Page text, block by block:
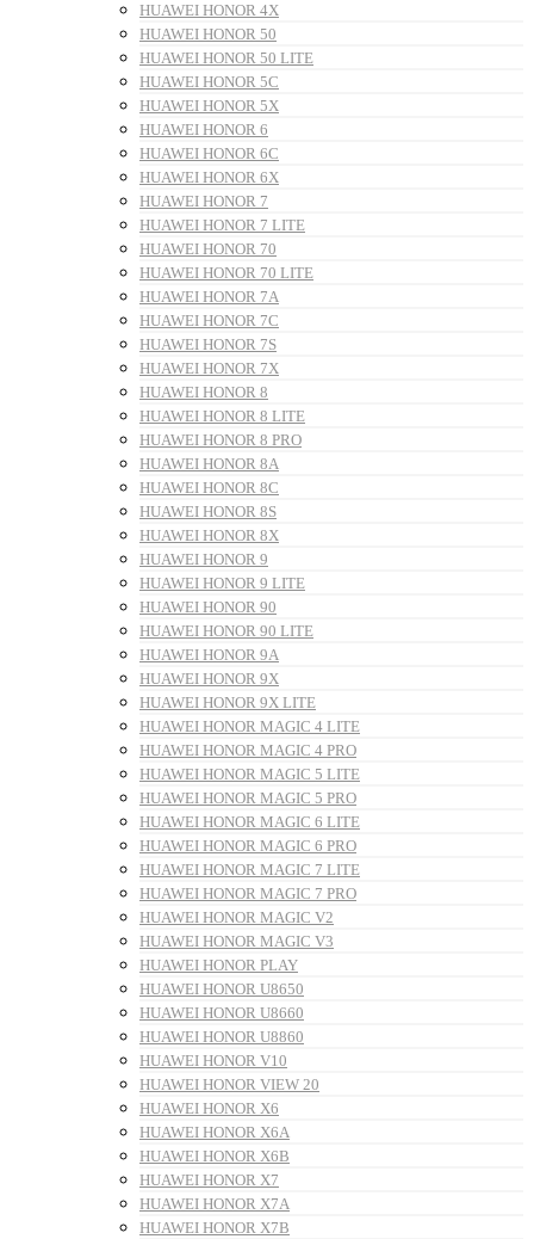
HUAWEI HONOR 4X
HUAWEI HONOR 50
HUAWEI HONOR 50 LITE
HUAWEI HONOR 5C
HUAWEI HONOR 5X
HUAWEI HONOR 6
HUAWEI HONOR 6C
HUAWEI HONOR 6X
HUAWEI HONOR 7
HUAWEI HONOR 7 LITE
HUAWEI HONOR 70
HUAWEI HONOR 70 LITE
HUAWEI HONOR 7A
HUAWEI HONOR 7C
HUAWEI HONOR 7S
HUAWEI HONOR 7X
HUAWEI HONOR 8
HUAWEI HONOR 8 LITE
HUAWEI HONOR 8 PRO
HUAWEI HONOR 8A
HUAWEI HONOR 8C
HUAWEI HONOR 8S
HUAWEI HONOR 8X
HUAWEI HONOR 9
HUAWEI HONOR 9 LITE
HUAWEI HONOR 90
HUAWEI HONOR 90 LITE
HUAWEI HONOR 9A
HUAWEI HONOR 9X
HUAWEI HONOR 9X LITE
HUAWEI HONOR MAGIC 4 LITE
HUAWEI HONOR MAGIC 4 PRO
HUAWEI HONOR MAGIC 5 LITE
HUAWEI HONOR MAGIC 5 PRO
HUAWEI HONOR MAGIC 6 LITE
HUAWEI HONOR MAGIC 6 PRO
HUAWEI HONOR MAGIC 7 LITE
HUAWEI HONOR MAGIC 7 PRO
HUAWEI HONOR MAGIC V2
HUAWEI HONOR MAGIC V3
HUAWEI HONOR PLAY
HUAWEI HONOR U8650
HUAWEI HONOR U8660
HUAWEI HONOR U8860
HUAWEI HONOR V10
HUAWEI HONOR VIEW 20
HUAWEI HONOR X6
HUAWEI HONOR X6A
HUAWEI HONOR X6B
HUAWEI HONOR X7
HUAWEI HONOR X7A
HUAWEI HONOR X7B